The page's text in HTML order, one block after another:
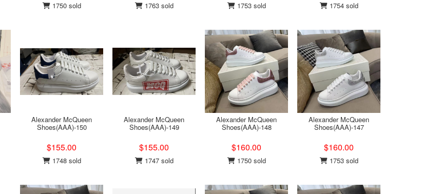
1750 sold 1763 sold 1753 sold 1754 sold
Alexander McQueen
Shoes(AAA)-150
$155.00
1748 sold
Alexander McQueen
Shoes(AAA)-149
$155.00
1747 sold
Alexander McQueen
Shoes(AAA)-148
$160.00
1750 sold
Alexander McQueen
Shoes(AAA)-147
$160.00
1753 sold